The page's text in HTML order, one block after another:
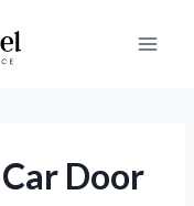
Door